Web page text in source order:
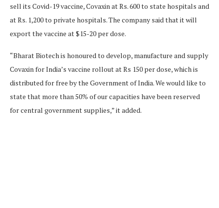
sell its Covid-19 vaccine, Covaxin at Rs. 600 to state hospitals and
at Rs. 1,200 to private hospitals. The company said that it will
export the vaccine at $15-20 per dose.
“Bharat Biotech is honoured to develop, manufacture and supply
Covaxin for India’s vaccine rollout at Rs 150 per dose, which is
distributed for free by the Government of India. We would like to
state that more than 50% of our capacities have been reserved
for central government supplies,” it added.